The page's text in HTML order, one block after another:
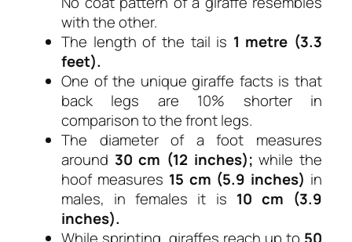
with the other.
The length of the tail is 1 metre (3.3
feet).
One of the unique giraffe facts is that
back legs are 10% shorter in
comparison to the front legs.
The diameter of a foot measures
around 30 cm (12 inches); while the
hoof measures 15 cm (5.9 inches) in
males, in females it is 10 cm (3.9
inches).